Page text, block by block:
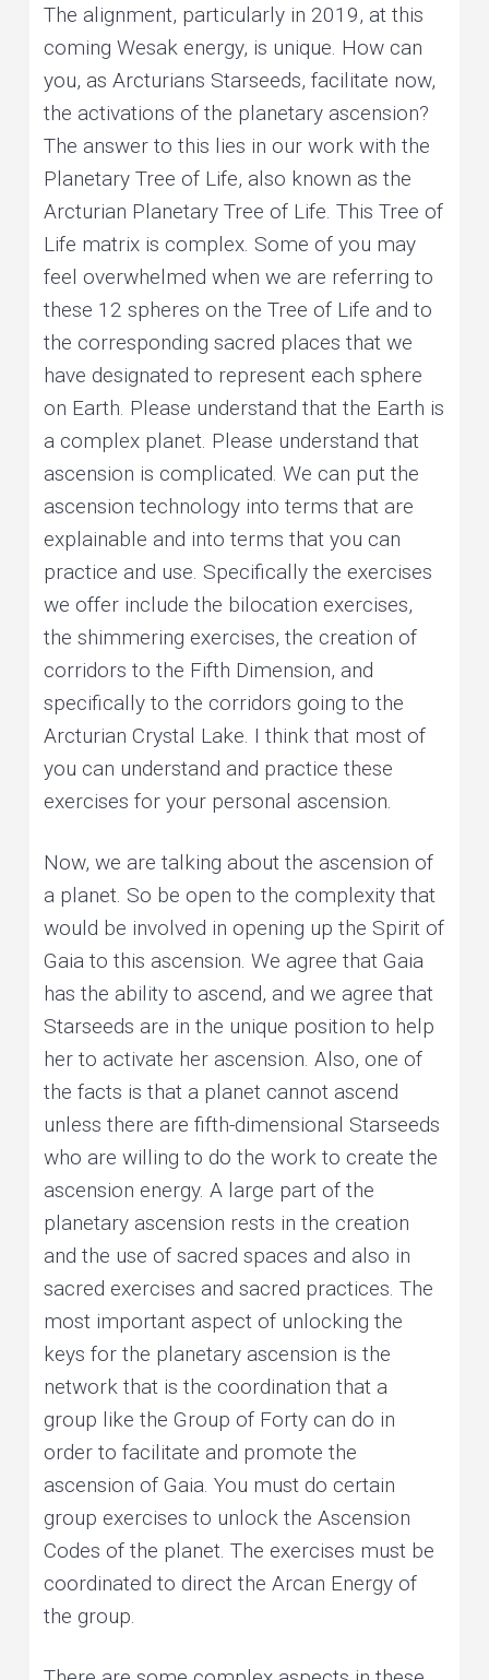
The alignment, particularly in 2019, at this
coming Wesak energy, is unique. How can
you, as Arcturians Starseeds, facilitate now,
the activations of the planetary ascension?
The answer to this lies in our work with the
Planetary Tree of Life, also known as the
Arcturian Planetary Tree of Life. This Tree of
Life matrix is complex. Some of you may
feel overwhelmed when we are referring to
these 12 spheres on the Tree of Life and to
the corresponding sacred places that we
have designated to represent each sphere
on Earth. Please understand that the Earth is
a complex planet. Please understand that
ascension is complicated. We can put the
ascension technology into terms that are
explainable and into terms that you can
practice and use. Specifically the exercises
we offer include the bilocation exercises,
the shimmering exercises, the creation of
corridors to the Fifth Dimension, and
specifically to the corridors going to the
Arcturian Crystal Lake. I think that most of
you can understand and practice these
exercises for your personal ascension.
Now, we are talking about the ascension of
a planet. So be open to the complexity that
would be involved in opening up the Spirit of
Gaia to this ascension. We agree that Gaia
has the ability to ascend, and we agree that
Starseeds are in the unique position to help
her to activate her ascension. Also, one of
the facts is that a planet cannot ascend
unless there are fifth-dimensional Starseeds
who are willing to do the work to create the
ascension energy. A large part of the
planetary ascension rests in the creation
and the use of sacred spaces and also in
sacred exercises and sacred practices. The
most important aspect of unlocking the
keys for the planetary ascension is the
network that is the coordination that a
group like the Group of Forty can do in
order to facilitate and promote the
ascension of Gaia. You must do certain
group exercises to unlock the Ascension
Codes of the planet. The exercises must be
coordinated to direct the Arcan Energy of
the group.